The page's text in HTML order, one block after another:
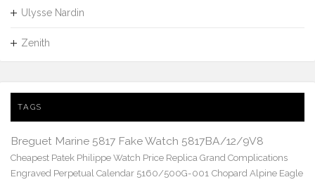
Ulysse Nardin
Zenith
TAGS
Breguet Marine 5817 Fake Watch 5817BA/12/9V8
Cheapest Patek Philippe Watch Price Replica Grand Complications
Engraved Perpetual Calendar 5160/500G-001 Chopard Alpine Eagle